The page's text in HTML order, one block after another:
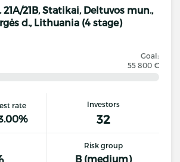
21B, Statikai, Deltuvos mun.,
d., Lithuania (4 stage)
Goal:
55 800 €
rate Investors
32
Risk group
B (medium)